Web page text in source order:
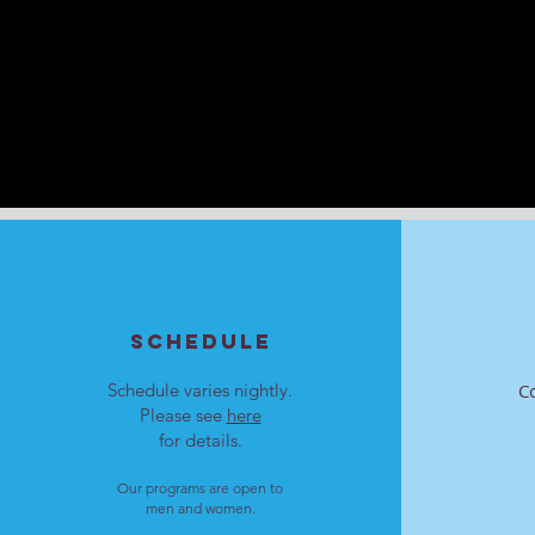
SCHEDULE
Schedule varies nightly.
Please see here
for details.
Our programs are open to
men and women.